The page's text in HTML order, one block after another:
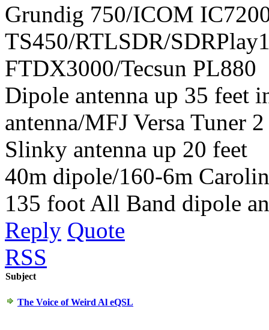
Grundig 750/ICOM
TS450/RTLSDR/
FTDX3000/Tecsun PL880
Dipole antenna up 35 feet
antenna/MFJ Versa Tuner 2
Slinky antenna up 20 feet
40m dipole/160-6m
135 foot All Band dipole
Reply Quote
RSS
Subject
The Voice of Weird Al eQSL